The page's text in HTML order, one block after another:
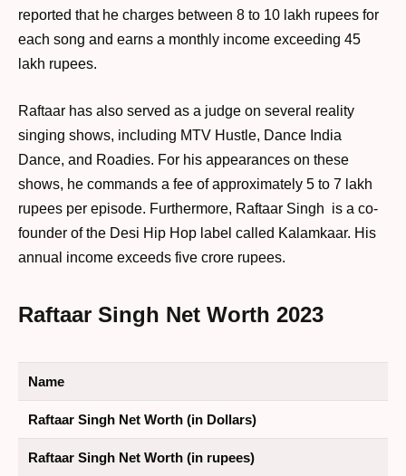
reported that he charges between 8 to 10 lakh rupees for
each song and earns a monthly income exceeding 45
lakh rupees.
Raftaar has also served as a judge on several reality
singing shows, including MTV Hustle, Dance India
Dance, and Roadies. For his appearances on these
shows, he commands a fee of approximately 5 to 7 lakh
rupees per episode. Furthermore, Raftaar Singh is a co-
founder of the Desi Hip Hop label called Kalamkaar. His
annual income exceeds five crore rupees.
Raftaar Singh Net Worth 2023
Name
Raftaar Singh Net Worth (in Dollars)
Raftaar Singh Net Worth (in rupees)